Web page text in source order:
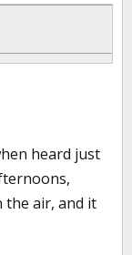
heard just
the air, and it